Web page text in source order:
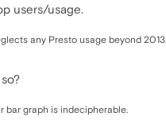
users/usage.
any Presto usage beyond 2013.
bar graph is indecipherable.